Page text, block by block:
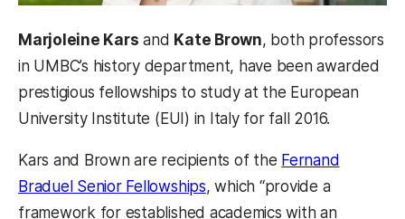
Marjoleine Kars and Kate Brown, both professors
in UMBC’s history department, have been awarded
prestigious fellowships to study at the European
University Institute (EUI) in Italy for fall 2016.
Kars and Brown are recipients of the Fernand
Braduel Senior Fellowships, which “provide a
framework for established academics with an